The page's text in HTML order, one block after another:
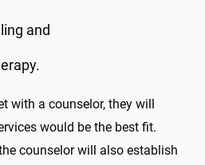
and
with a counselor, they will
would be the best fit.
counselor will also establish